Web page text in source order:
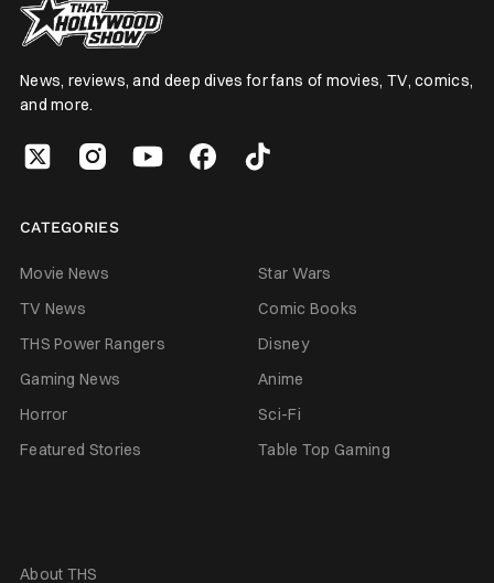
News, reviews, and deep dives for fans of movies, TV, comics,
and more.
CATEGORIES
Movie News
Star Wars
TV News
Comic Books
THS Power Rangers
Disney
Gaming News
Anime
Horror
Sci-Fi
Featured Stories
Table Top Gaming
About THS